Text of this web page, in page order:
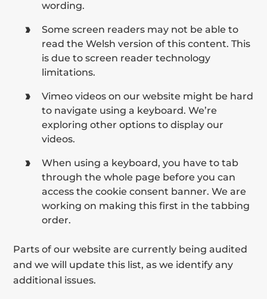
wording.
Some screen readers may not be able to
read the Welsh version of this content. This
is due to screen reader technology
limitations.
Vimeo videos on our website might be hard
to navigate using a keyboard. We’re
exploring other options to display our
videos.
When using a keyboard, you have to tab
through the whole page before you can
access the cookie consent banner. We are
working on making this first in the tabbing
order.
Parts of our website are currently being audited
and we will update this list, as we identify any
additional issues.